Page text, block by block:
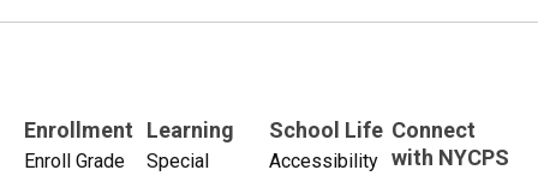
Enrollment
Enroll Grade
Learning
Special
School Life
Accessibility
Connect
with NYCPS